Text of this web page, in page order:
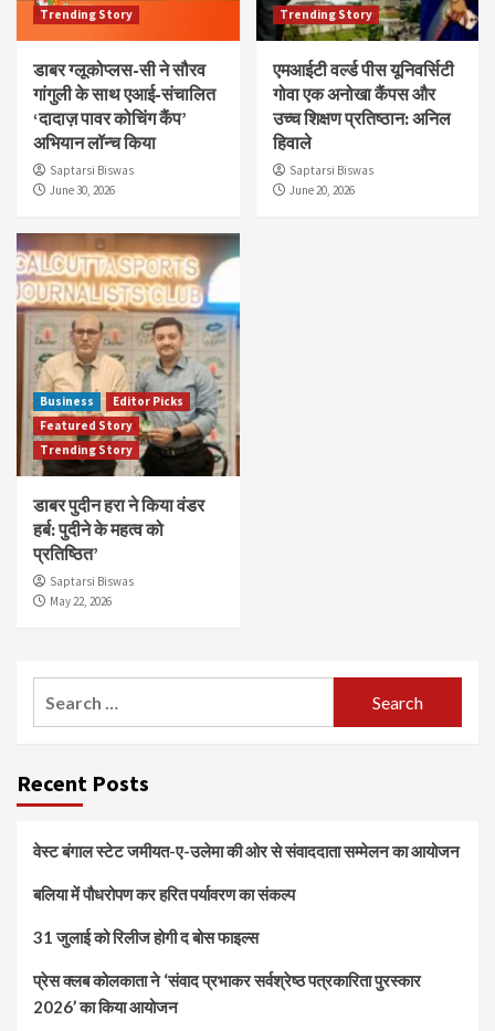
Trending Story
डाबर ग्लूकोप्लस-सी ने सौरव
गांगुली के साथ एआई-संचालित
‘दादाज़ पावर कोचिंग कैंप’
अभियान लॉन्च किया
Saptarsi Biswas
June 30, 2026
Trending Story
एमआईटी वर्ल्ड पीस यूनिवर्सिटी
गोवा एक अनोखा कैंपस और
उच्च शिक्षण प्रतिष्ठान: अनिल
हिवाले
Saptarsi Biswas
June 20, 2026
Business
Editor Picks
Featured Story
Trending Story
डाबर पुदीन हरा ने किया वंडर
हर्ब: पुदीने के महत्व को
प्रतिष्ठित’
Saptarsi Biswas
May 22, 2026
Recent Posts
वेस्ट बंगाल स्टेट जमीयत-ए-उलेमा की ओर से संवाददाता सम्मेलन का आयोजन
बलिया में पौधरोपण कर हरित पर्यावरण का संकल्प
31 जुलाई को रिलीज होगी द बोस फाइल्स
प्रेस क्लब कोलकाता ने ‘संवाद प्रभाकर सर्वश्रेष्ठ पत्रकारिता पुरस्कार
2026’ का किया आयोजन